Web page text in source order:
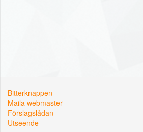
Bitterknappen
Maila webmaster
Förslagslådan
Utseende